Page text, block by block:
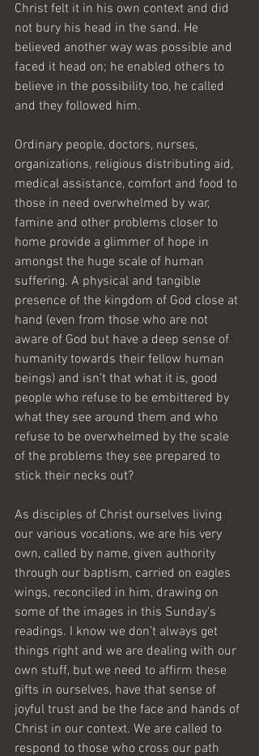
Christ felt it in his own context and did
not bury his head in the sand. He
believed another way was possible and
faced it head on; he enabled others to
believe in the possibility too, he called
and they followed him.
Ordinary people, doctors, nurses,
organizations, religious distributing aid,
medical assistance, comfort and food to
those in need overwhelmed by war,
famine and other problems closer to
home provide a glimmer of hope in
amongst the huge scale of human
suffering. A physical and tangible
presence of the kingdom of God close at
hand (even from those who are not
aware of God but have a deep sense of
humanity towards their fellow human
beings) and isn’t that what it is, good
people who refuse to be embittered by
what they see around them and who
refuse to be overwhelmed by the scale
of the problems they see prepared to
stick their necks out?
As disciples of Christ ourselves living
our various vocations, we are his very
own, called by name, given authority
through our baptism, carried on eagles
wings, reconciled in him, drawing on
some of the images in this Sunday's
readings. I know we don’t always get
things right and we are dealing with our
own stuff, but we need to affirm these
gifts in ourselves, have that sense of
joyful trust and be the face and hands of
Christ in our context. We are called to
respond to those who cross our path